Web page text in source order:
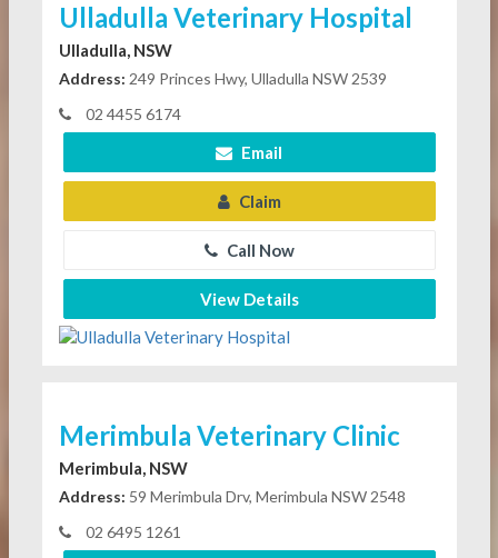
Ulladulla Veterinary Hospital
Ulladulla, NSW
Address: 249 Princes Hwy, Ulladulla NSW 2539
02 4455 6174
Email
Claim
Call Now
View Details
Merimbula Veterinary Clinic
Merimbula, NSW
Address: 59 Merimbula Drv, Merimbula NSW 2548
02 6495 1261